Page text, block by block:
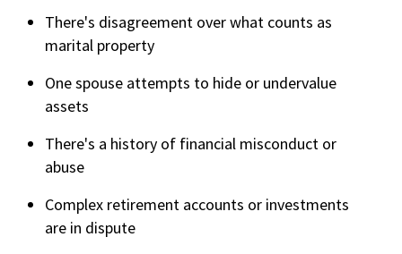
There's disagreement over what counts as
marital property
One spouse attempts to hide or undervalue
assets
There's a history of financial misconduct or
abuse
Complex retirement accounts or investments
are in dispute